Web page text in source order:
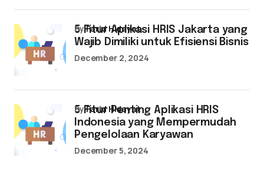
5 Fitur Aplikasi HRIS Jakarta yang
Wajib Dimiliki untuk Efisiensi Bisnis
byFarid Hidayat
December 2, 2024
5 Fitur Penting Aplikasi HRIS
Indonesia yang Mempermudah
Pengelolaan Karyawan
byFarid Hidayat
December 5, 2024